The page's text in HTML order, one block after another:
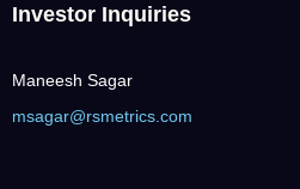
Investor Inquiries
Maneesh Sagar
msagar@rsmetrics.com